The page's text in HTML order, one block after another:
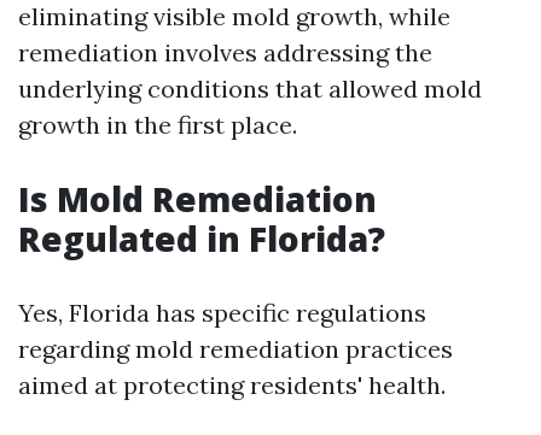
eliminating visible mold growth, while
remediation involves addressing the
underlying conditions that allowed mold
growth in the first place.
Is Mold Remediation
Regulated in Florida?
Yes, Florida has specific regulations
regarding mold remediation practices
aimed at protecting residents' health.